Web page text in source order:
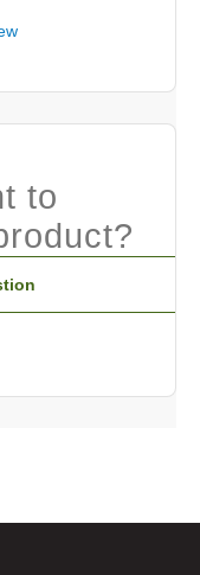
to